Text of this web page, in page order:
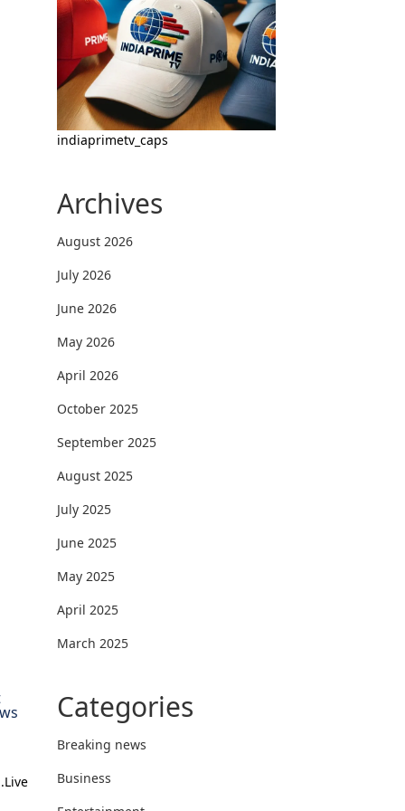
indiaprimetv_caps
Archives
August 2026
July 2026
June 2026
May 2026
April 2026
October 2025
September 2025
August 2025
July 2025
June 2025
May 2025
April 2025
March 2025
Categories
Breaking news
Business